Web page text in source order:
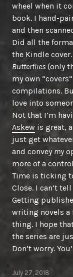
wheel when it
book. I hand-
and then
Did all the
the Kindle
Butterflies (only
my own
compilations.
love into
Not that I’m
Askew is great,
just get
and convey my
more of a
Time is ticking
Close. I can’t
Getting
writing novels a
thing. I hope
the series are
Don’t worry.
July 27, 2018